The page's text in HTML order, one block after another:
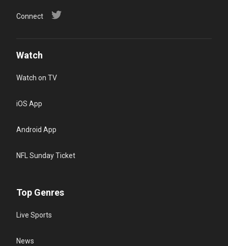
Connect
Watch
Watch on TV
iOS App
Android App
NFL Sunday Ticket
Top Genres
Live Sports
News